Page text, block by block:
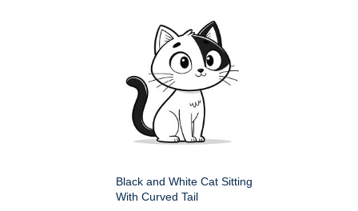
Black and White Cat Sitting
With Curved Tail